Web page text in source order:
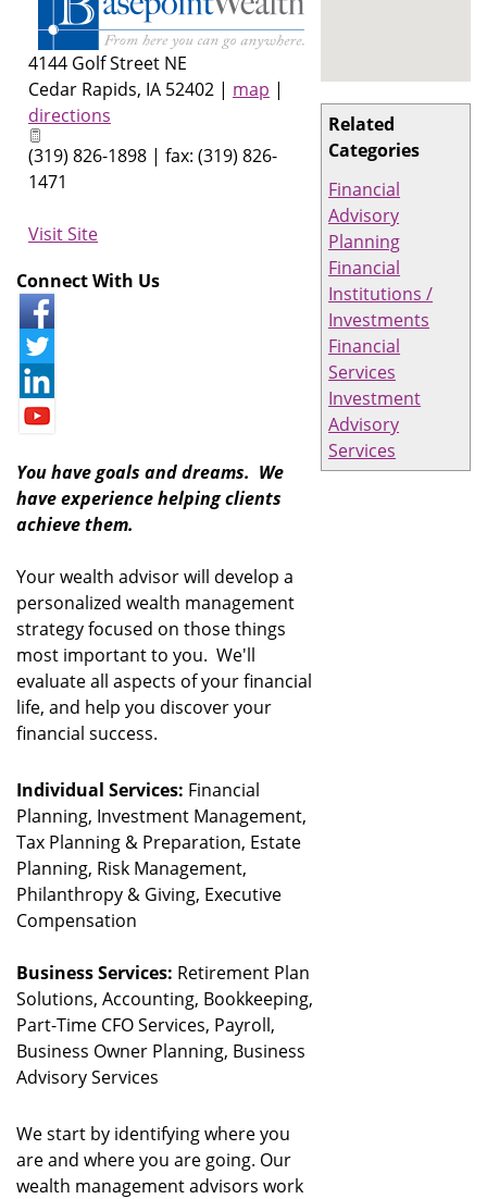
Related
Categories
Financial
Advisory
Planning
Financial
Institutions /
Investments
Financial
Services
Investment
Advisory
Services
4144 Golf Street NE
Cedar Rapids, IA 52402 | map |
directions
(319) 826-1898 | fax: (319) 826-
1471
Visit Site
Connect With Us
You have goals and dreams. We
have experience helping clients
achieve them.
Your wealth advisor will develop a
personalized wealth management
strategy focused on those things
most important to you. We'll
evaluate all aspects of your financial
life, and help you discover your
financial success.
Individual Services: Financial
Planning, Investment Management,
Tax Planning & Preparation, Estate
Planning, Risk Management,
Philanthropy & Giving, Executive
Compensation
Business Services: Retirement Plan
Solutions, Accounting, Bookkeeping,
Part-Time CFO Services, Payroll,
Business Owner Planning, Business
Advisory Services
We start by identifying where you
are and where you are going. Our
wealth management advisors work